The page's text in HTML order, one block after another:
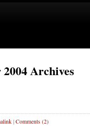
Archives
|Comments (2)